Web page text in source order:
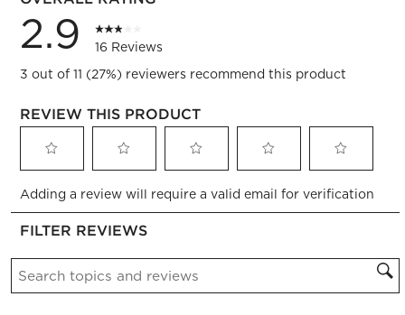
2.9
16 Reviews
3 out of 11 (27%) reviewers recommend this product
REVIEW THIS PRODUCT
to
rate
the
with
to
rate
the
with
to
rate
with
to
rate
to
rate
Adding a review will require a valid email for verification
FILTER REVIEWS
Search topics and reviews search region